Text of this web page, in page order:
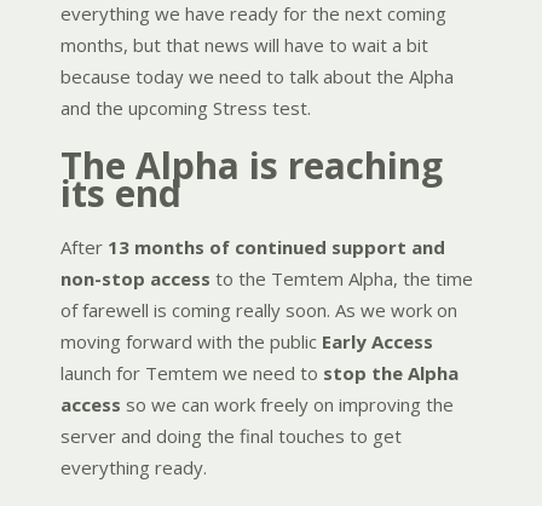
everything we have ready for the next coming
months, but that news will have to wait a bit
because today we need to talk about the Alpha
and the upcoming Stress test.
The Alpha is reaching
its end
After 13 months of continued support and
non-stop access to the Temtem Alpha, the time
of farewell is coming really soon. As we work on
moving forward with the public Early Access
launch for Temtem we need to stop the Alpha
access so we can work freely on improving the
server and doing the final touches to get
everything ready.